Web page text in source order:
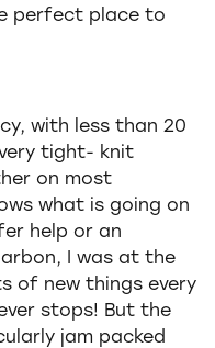
perfect place to
with less than 20
tight- knit
on most
what is going on
help or an
I was at the
of new things every
stops! But the
jam packed